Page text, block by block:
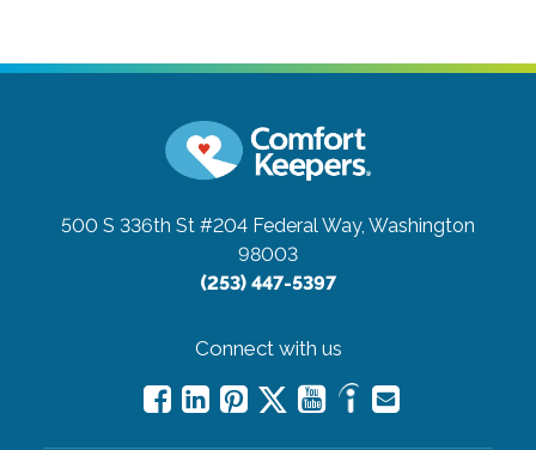
500 S 336th St #204 Federal Way, Washington
98003
(253) 447-5397
Connect with us